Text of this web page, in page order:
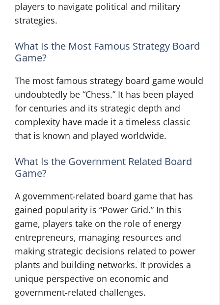
players to navigate political and military
strategies.
What Is the Most Famous Strategy Board
Game?
The most famous strategy board game would
undoubtedly be “Chess.” It has been played
for centuries and its strategic depth and
complexity have made it a timeless classic
that is known and played worldwide.
What Is the Government Related Board
Game?
A government-related board game that has
gained popularity is “Power Grid.” In this
game, players take on the role of energy
entrepreneurs, managing resources and
making strategic decisions related to power
plants and building networks. It provides a
unique perspective on economic and
government-related challenges.